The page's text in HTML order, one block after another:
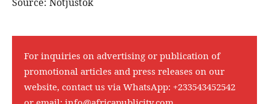
For inquiries on advertising or publication of
promotional articles and press releases on our
website, contact us via WhatsApp: +233543452542